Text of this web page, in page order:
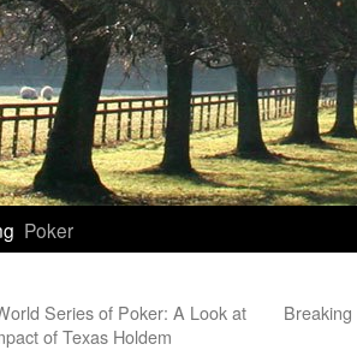
Poker
Series of Poker: A Look at
of Texas Holdem